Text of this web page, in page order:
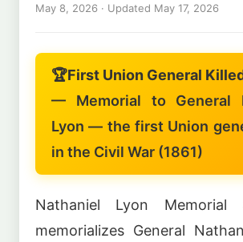
May 8, 2026 · Updated May 17, 2026
🏆First Union General
— Memorial to General
Lyon — the first Union
in the Civil War (1861)
Nathaniel Lyon Memorial
memorializes General